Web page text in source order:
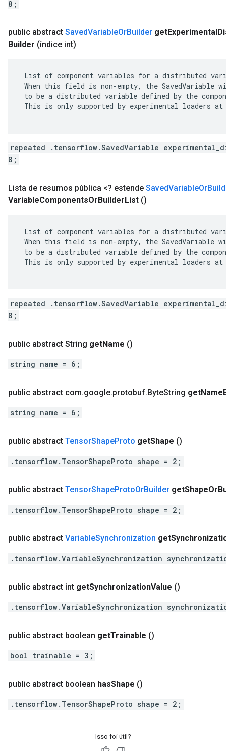
8;
public abstract SavedVariableOrBuilder getExperimental
Builder (índice int)
List of component variables for a distributed
When this field is non-empty, the SavedVariable
to be a distributed variable defined by the
This is only supported by experimental loaders at
repeated .tensorflow.SavedVariable
8;
Lista de resumos pública <? estende SavedVariableOr
VariableComponentsOrBuilderList ()
List of component variables for a distributed
When this field is non-empty, the SavedVariable
to be a distributed variable defined by the
This is only supported by experimental loaders at
repeated .tensorflow.SavedVariable
8;
public abstract String getName ()
string name = 6;
public abstract com.google.protobuf.ByteString getName
string name = 6;
public abstract TensorShapeProto getShape ()
.tensorflow.TensorShapeProto shape = 2;
public abstract TensorShapeProtoOrBuilder getShapeOr
.tensorflow.TensorShapeProto shape = 2;
public abstract VariableSynchronization get
.tensorflow.VariableSynchronization
public abstract int getSynchronizationValue ()
.tensorflow.VariableSynchronization
public abstract boolean getTrainable ()
bool trainable = 3;
public abstract boolean hasShape ()
.tensorflow.TensorShapeProto shape = 2;
Isso foi útil?